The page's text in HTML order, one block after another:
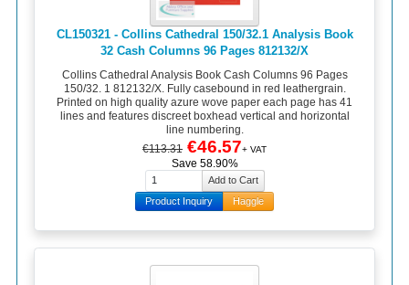
CL150321 - Collins Cathedral 150/32.1 Analysis Book
32 Cash Columns 96 Pages 812132/X
Collins Cathedral Analysis Book Cash Columns 96 Pages
150/32. 1 812132/X. Fully casebound in red leathergrain.
Printed on high quality azure wove paper each page has 41
lines and features discreet boxhead vertical and horizontal
line numbering.
€113.31 €46.57+ VAT
Save 58.90%
Product Inquiry Haggle